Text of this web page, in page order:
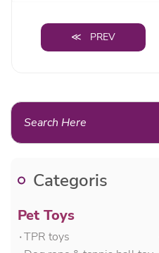
≪ PREV
Categoris
Pet Toys
۰TPR toys